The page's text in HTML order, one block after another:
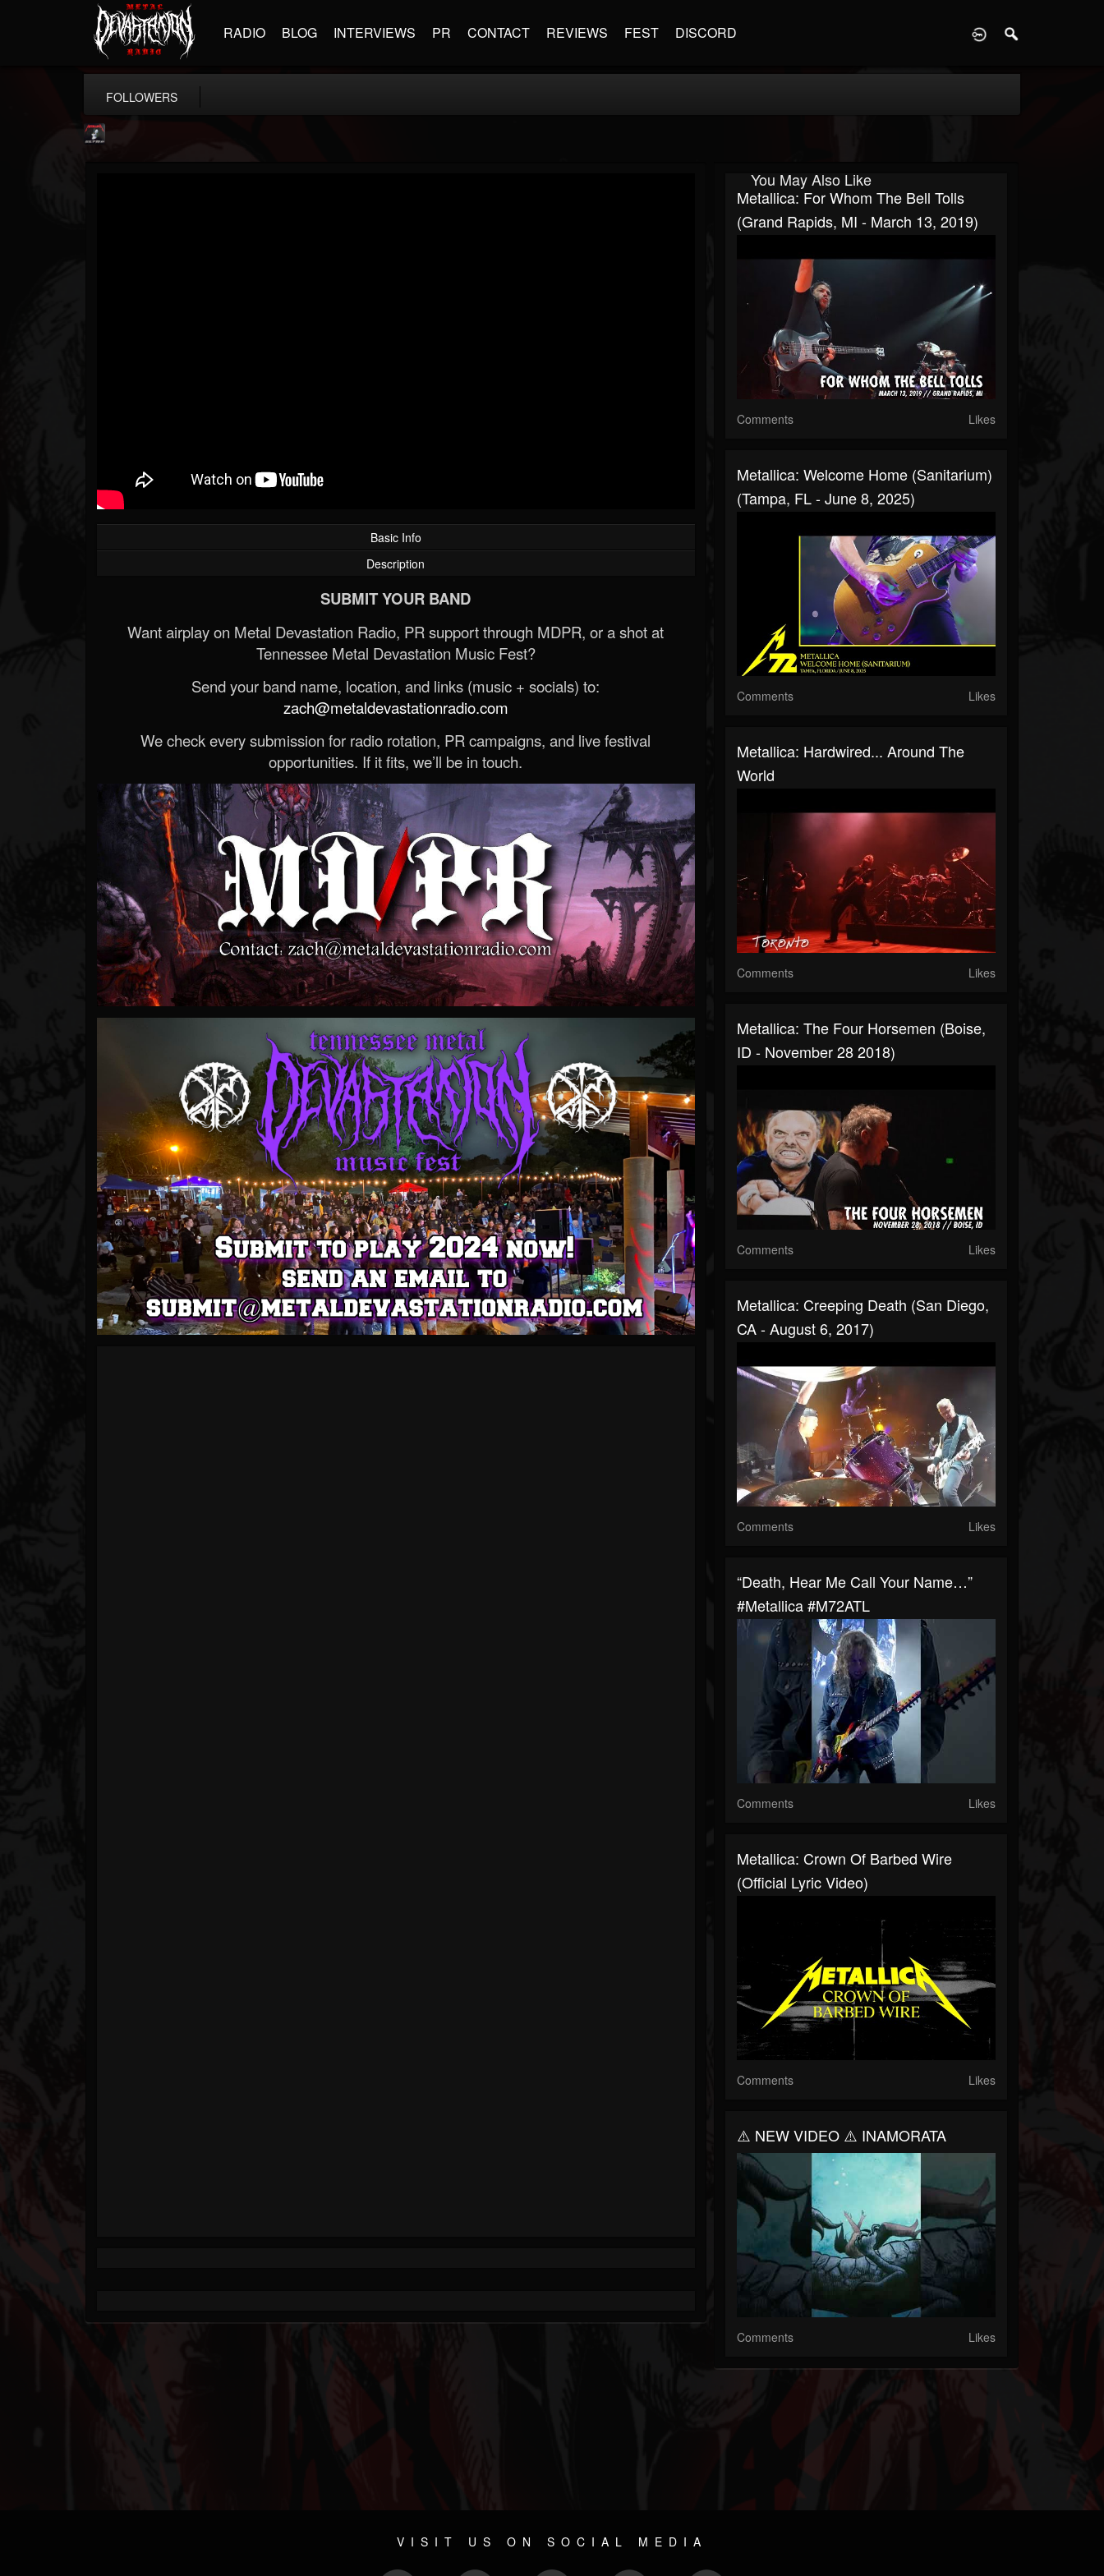
RADIO BLOG INTERVIEWS PR CONTACT REVIEWS FEST DISCORD
FOLLOWERS
Basic Info
Description
SUBMIT YOUR BAND
Want airplay on Metal Devastation Radio, PR support through MDPR, or a shot at
Tennessee Metal Devastation Music Fest?
Send your band name, location, and links (music + socials) to:
zach@metaldevastationradio.com
We check every submission for radio rotation, PR campaigns, and live festival
opportunities. If it fits, we’ll be in touch.
You May Also Like
Metallica: For Whom The Bell Tolls
(Grand Rapids, MI - March 13, 2019)
Comments Likes
Metallica: Welcome Home (Sanitarium)
(Tampa, FL - June 8, 2025)
Comments Likes
Metallica: Hardwired... Around The
World
Comments Likes
Metallica: The Four Horsemen (Boise,
ID - November 28 2018)
Comments Likes
Metallica: Creeping Death (San Diego,
CA - August 6, 2017)
Comments Likes
“Death, Hear Me Call Your Name…”
#Metallica #M72ATL
Comments Likes
Metallica: Crown Of Barbed Wire
(Official Lyric Video)
Comments Likes
⚠️ NEW VIDEO ⚠️ INAMORATA
Comments Likes
VISIT US ON SOCIAL MEDIA